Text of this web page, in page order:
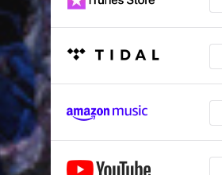
Taka Oshi
Lagos
Credit Score
Abracadabra